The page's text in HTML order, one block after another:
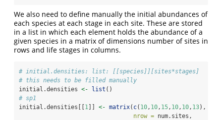
We also need to define manually the initial abundances of
each species at each stage in each site. These are stored
in a list in which each element holds the abundance of a
given species in a matrix of dimensions number of sites in
rows and life stages in columns.
# initial.densities: list: [[species]][sites*stages]
# this needs to be filled manually
initial.densities <- list ()
# sp1
initial.densities[[1 ]] <- matrix( c( 10 , 10 , 15 , 10 , 10 , 13),
nrow = num.sites,